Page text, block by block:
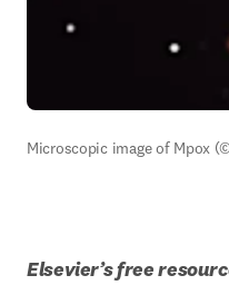
Microscopic image of Mpox
Elsevier’s free